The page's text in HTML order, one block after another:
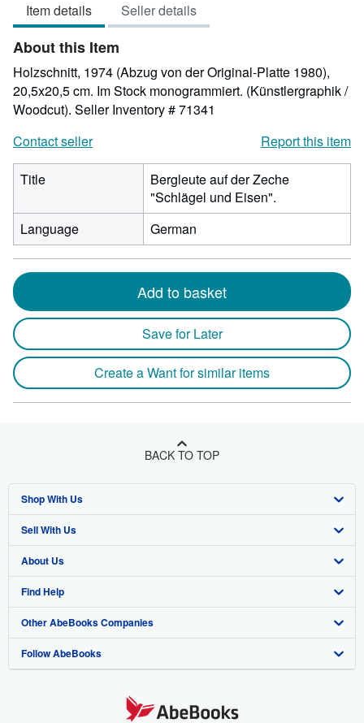
stars
Item details Seller details
About this Item
Holzschnitt, 1974 (Abzug von der Original-Platte 1980),
20,5x20,5 cm. Im Stock monogrammiert. (Künstlergraphik /
Woodcut). Seller Inventory # 71341
Contact seller
Report this item
Title
Bergleute auf der Zeche
"Schlägel und Eisen".
Language
German
Add to basket
Save for Later
Create a Want for similar items
BACK TO TOP
Shop With Us
Advanced Search
Browse Collections
My Account
My Orders
View Basket
Sell With Us
Start Selling
Join Our Affiliate Programme
Book Buyback
Refer a seller
About Us
About AbeBooks
Media
Careers
Find Help
Help
Customer Service
Other AbeBooks Companies
AbeBooks.com
Follow AbeBooks